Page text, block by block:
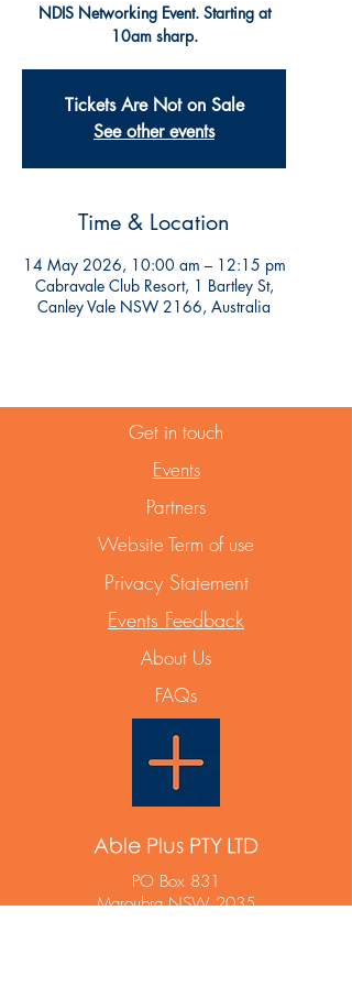
NDIS Networking Event. Starting at
10am sharp.
Tickets Are Not on Sale
See other events
Time & Location
14 May 2026, 10:00 am – 12:15 pm
Cabravale Club Resort, 1 Bartley St,
Canley Vale NSW 2166, Australia
Get in touch
Events
Partners
Website Term of use
Privacy Statement
Events Feedback
About Us
FAQs
Able Plus PTY LTD
PO Box 831
Maroubra NSW 2035